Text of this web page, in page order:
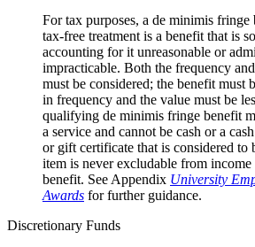
For tax purposes, a de minimis
tax-free treatment is a benefit that is
accounting for it unreasonable or
impracticable. Both the frequency
must be considered; the benefit must
in frequency and the value must be
qualifying de minimis fringe benefit
a service and cannot be cash or a
or gift certificate that is considered to
item is never excludable from
benefit. See Appendix University
Awards for further guidance.
Discretionary Funds